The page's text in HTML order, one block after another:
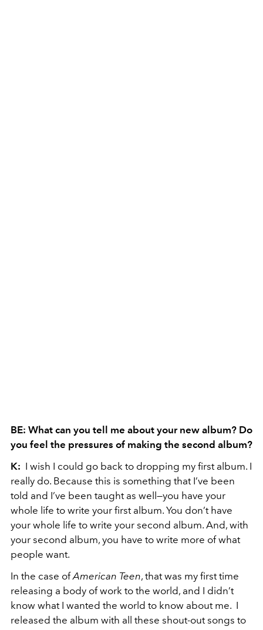
BE: What can you tell me about your new album? Do
you feel the pressures of making the second album?
K: I wish I could go back to dropping my first album. I
really do. Because this is something that I’ve been
told and I’ve been taught as well—you have your
whole life to write your first album. You don’t have
your whole life to write your second album. And, with
your second album, you have to write more of what
people want.
In the case ofAmerican Teen, that was my first time
releasing a body of work to the world, and I didn’t
know what I wanted the world to know about me. I
released the album with all these shout-out songs to